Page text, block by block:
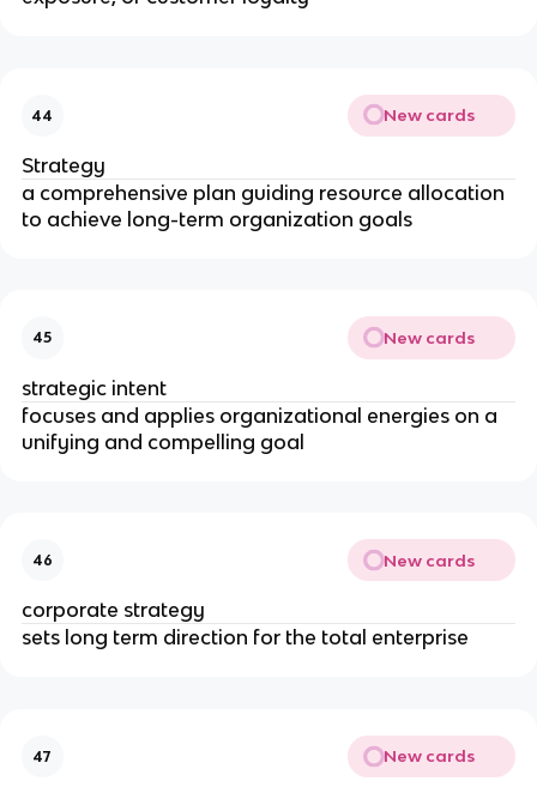
44 New cards
Strategy
a comprehensive plan guiding resource allocation
to achieve long-term organization goals
45 New cards
strategic intent
focuses and applies organizational energies on a
unifying and compelling goal
46 New cards
corporate strategy
sets long term direction for the total enterprise
47 New cards